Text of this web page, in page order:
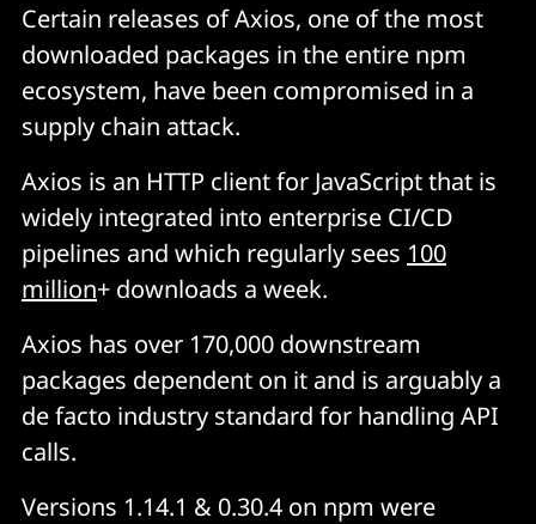
Certain releases of Axios, one of the most
downloaded packages in the entire npm
ecosystem, have been compromised in a
supply chain attack.
Axios is an HTTP client for JavaScript that is
widely integrated into enterprise CI/CD
pipelines and which regularly sees 100
million+ downloads a week.
Axios has over 170,000 downstream
packages dependent on it and is arguably a
de facto industry standard for handling API
calls.
Versions 1.14.1 & 0.30.4 on npm were